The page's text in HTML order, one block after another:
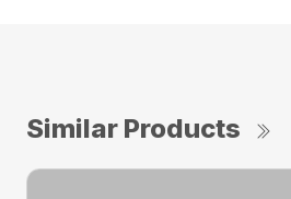
Similar Products